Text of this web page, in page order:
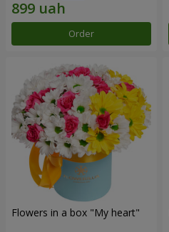
Order
Flowers in a box "My heart"